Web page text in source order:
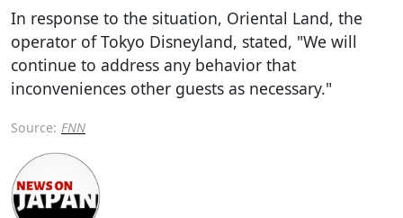
In response to the situation, Oriental Land, the
operator of Tokyo Disneyland, stated, "We will
continue to address any behavior that
inconveniences other guests as necessary."
Source: FNN